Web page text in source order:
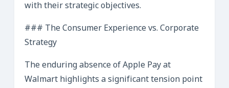
with their strategic objectives.
### The Consumer Experience vs. Corporate
Strategy
The enduring absence of Apple Pay at
Walmart highlights a significant tension point